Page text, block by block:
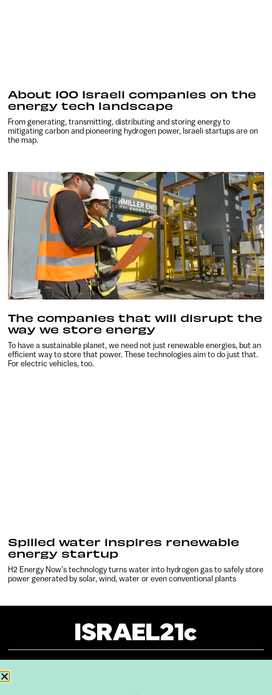
About 100 Israeli companies on the
energy tech landscape
From generating, transmitting, distributing and storing energy to
mitigating carbon and pioneering hydrogen power, Israeli startups are on
the map.
The companies that will disrupt the
way we store energy
To have a sustainable planet, we need not just renewable energies, but an
efficient way to store that power. These technologies aim to do just that.
For electric vehicles, too.
Spilled water inspires renewable
energy startup
H2 Energy Now’s technology turns water into hydrogen gas to safely store
power generated by solar, wind, water or even conventional plants